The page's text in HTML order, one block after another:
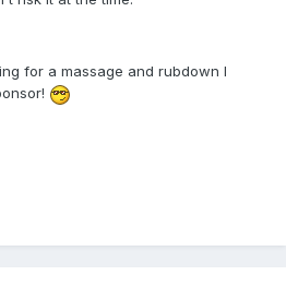
for a massage and rubdown I